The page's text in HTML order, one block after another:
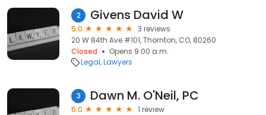
2 Givens David W
5.0
3 reviews
20 W 84th Ave #101, Thornton, CO, 80260
Closed
Opens 9:00 a.m.
Legal Lawyers
3 Dawn M. O'Neil, PC
5.0
1 review